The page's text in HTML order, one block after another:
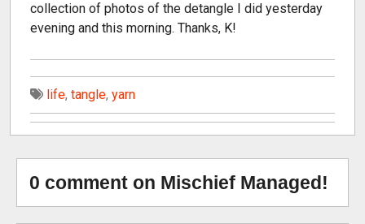
collection of photos of the detangle I did yesterday
evening and this morning. Thanks, K!
life, tangle, yarn
0 comment on Mischief Managed!